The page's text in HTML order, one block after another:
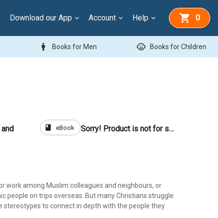
Download our App Account Help 0
man Books for Men child_care Books for Children
book eBook Sorry! Product is not for sale
work among Muslim colleagues and neighbours, or
people on trips overseas. But many Christians struggle
stereotypes to connect in depth with the people they